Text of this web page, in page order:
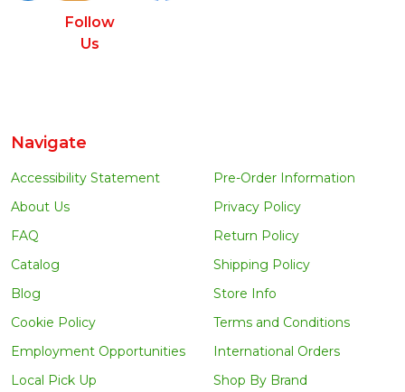
Follow
Us
Navigate
Accessibility Statement
About Us
FAQ
Catalog
Blog
Cookie Policy
Employment Opportunities
Local Pick Up
Pre-Order Information
Privacy Policy
Return Policy
Shipping Policy
Store Info
Terms and Conditions
International Orders
Shop By Brand